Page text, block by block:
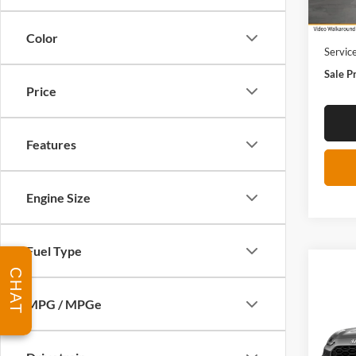
Color
Price
Features
Engine Size
Fuel Type
MPG / MPGe
MSRP:
Sale
CHAT